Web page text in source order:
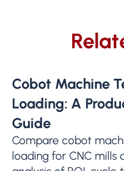
Cobot Machine
Loading: A
Guide
Compare cobot
loading for CNC mills